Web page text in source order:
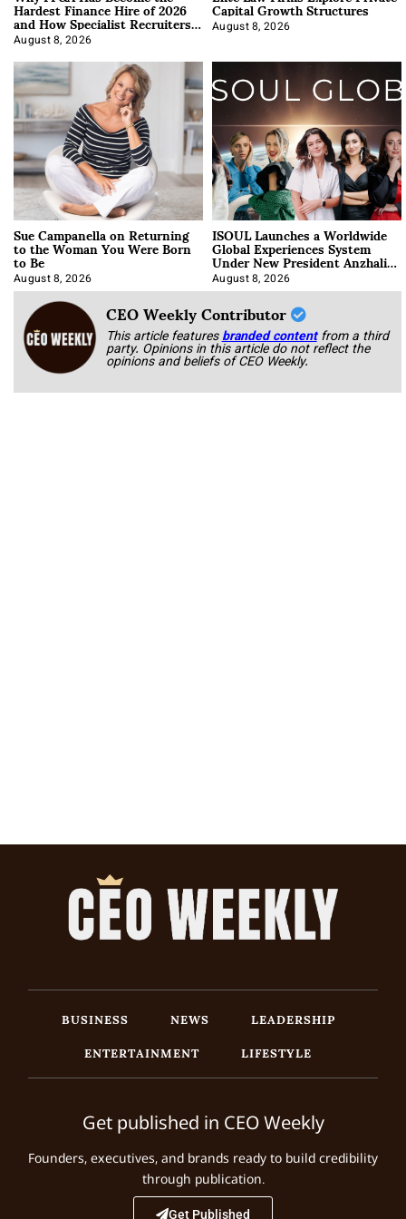
Hardest Finance Hire of 2026
and How Specialist Recruiters
Approach It
August 8, 2026
Capital Growth Structures
August 8, 2026
Sue Campanella on Returning
to the Woman You Were Born
to Be
August 8, 2026
ISOUL Launches a Worldwide
Global Experiences System
Under New President Anzhalika
Korab
August 8, 2026
CEO Weekly Contributor
This article featuresbranded content from a third
party. Opinions in this article do not reflect the
opinions and beliefs of CEO Weekly.
BUSINESS NEWS
LEADERSHIP
ENTERTAINMENT
LIFESTYLE
Get published in CEO Weekly
Founders, executives, and brands ready to build credibility
through publication.
Get Published